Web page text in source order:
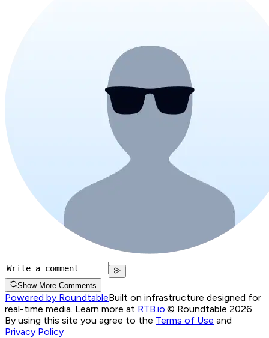
Show More Comments
Powered by RoundtableBuilt on infrastructure designed for
real-time media. Learn more at RTB.io © Roundtable 2026.
By using this site you agree to the Terms of Use and
Privacy Policy